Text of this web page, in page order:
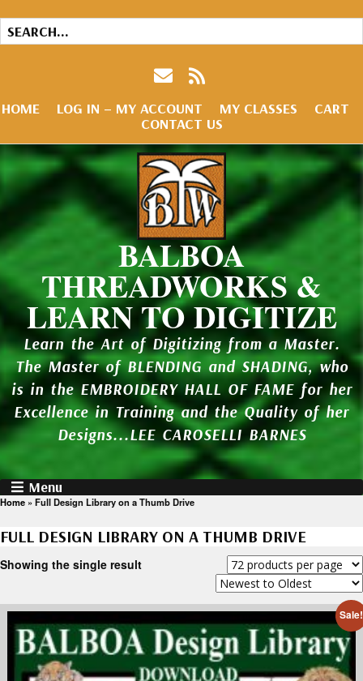
HOME LOG IN – MY ACCOUNT MY CLASSES
CART
CONTACT US
BALBOA
THREADWORKS &
LEARN TO DIGITIZE
Learn the Art of Digitizing from a Master.
The Master of BLENDING and SHADING, who
is in the EMBROIDERY HALL OF FAME for her
Excellence in Training and the Quality of her
Designs...LEE CAROSELLI BARNES
Menu
Home » Full Design Library on a Thumb Drive
FULL DESIGN LIBRARY ON A THUMB DRIVE
Showing the single result
Sale!